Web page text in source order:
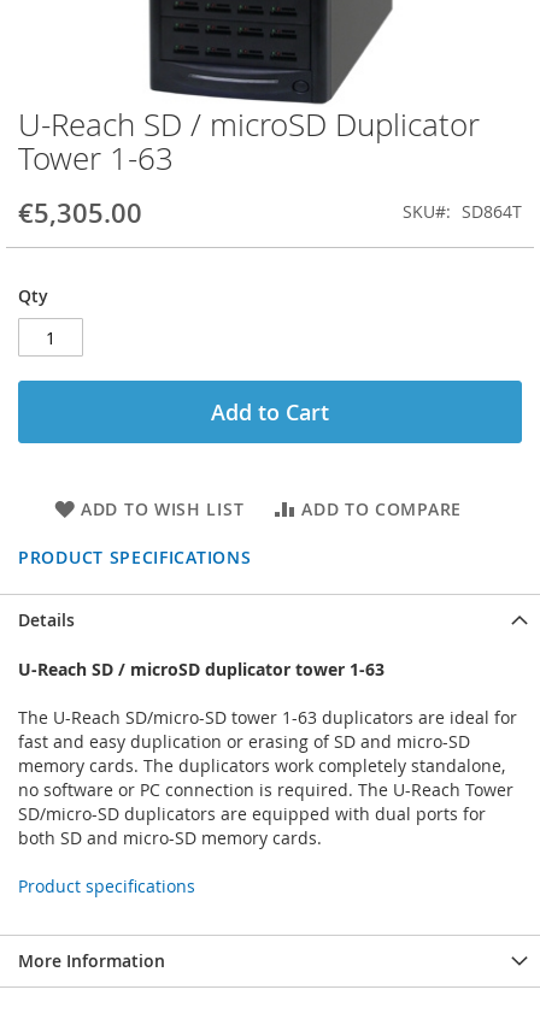
U-Reach SD / microSD Duplicator
Tower 1-63
€5,305.00 SKU SD864T
Qty
Add to Cart
ADD TO WISH LIST ADD TO COMPARE
PRODUCT SPECIFICATIONS
Skip
to
the
of
gallery
Details
U-Reach SD / microSD duplicator tower 1-63
The U-Reach SD/micro-SD tower 1-63 duplicators are ideal for
fast and easy duplication or erasing of SD and micro-SD
memory cards. The duplicators work completely standalone,
no software or PC connection is required. The U-Reach Tower
SD/micro-SD duplicators are equipped with dual ports for
both SD and micro-SD memory cards.
Product specifications
More Information